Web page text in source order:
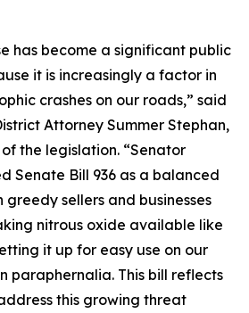
has become a significant public
it is increasingly a factor in
crashes on our roads,” said
Attorney Summer Stephan,
the legislation. “Senator
Senate Bill 936 as a balanced
greedy sellers and businesses
nitrous oxide available like
it up for easy use on our
paraphernalia. This bill reflects
this growing threat